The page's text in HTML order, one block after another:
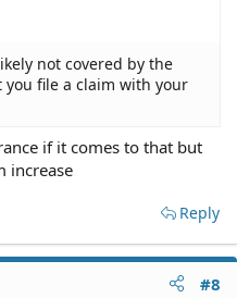
not covered by the
file a claim with your
if it comes to that but
increase
Reply
#8